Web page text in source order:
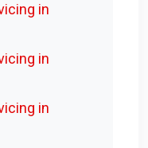
in
in
in